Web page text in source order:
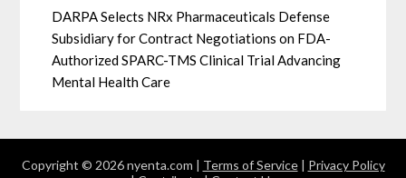
DARPA Selects NRx Pharmaceuticals Defense
Subsidiary for Contract Negotiations on FDA-
Authorized SPARC-TMS Clinical Trial Advancing
Mental Health Care
Copyright © 2026 nyenta.com | Terms of Service| Privacy Policy